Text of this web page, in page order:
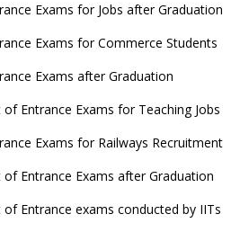
Exams for Jobs after Graduation
Exams for Commerce Students
Exams after Graduation
of Entrance Exams for Teaching Jobs
Exams for Railways Recruitment
of Entrance Exams after Graduation
of Entrance exams conducted by IITs